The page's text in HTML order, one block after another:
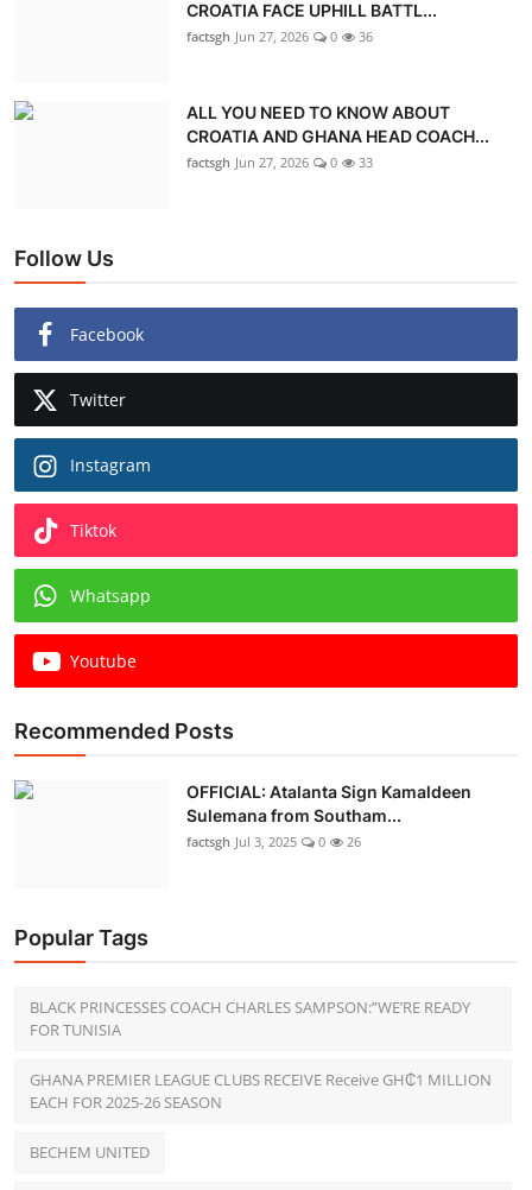
CROATIA FACE UPHILL BATTL...
factsgh Jun 27, 2026 0 36
ALL YOU NEED TO KNOW ABOUT
CROATIA AND GHANA HEAD COACH...
factsgh Jun 27, 2026 0 33
Follow Us
Facebook
Twitter
Instagram
Tiktok
Whatsapp
Youtube
Recommended Posts
OFFICIAL: Atalanta Sign Kamaldeen
Sulemana from Southam...
factsgh Jul 3, 2025 0 26
Popular Tags
BLACK PRINCESSES COACH CHARLES SAMPSON:”WE’RE READY
FOR TUNISIA
GHANA PREMIER LEAGUE CLUBS RECEIVE Receive GH₵1 MILLION
EACH FOR 2025-26 SEASON
BECHEM UNITED